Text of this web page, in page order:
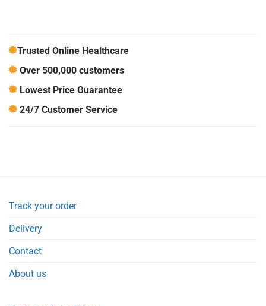
Trusted Online Healthcare
Over 500,000 customers
Lowest Price Guarantee
24/7 Customer Service
Track your order
Delivery
Contact
About us